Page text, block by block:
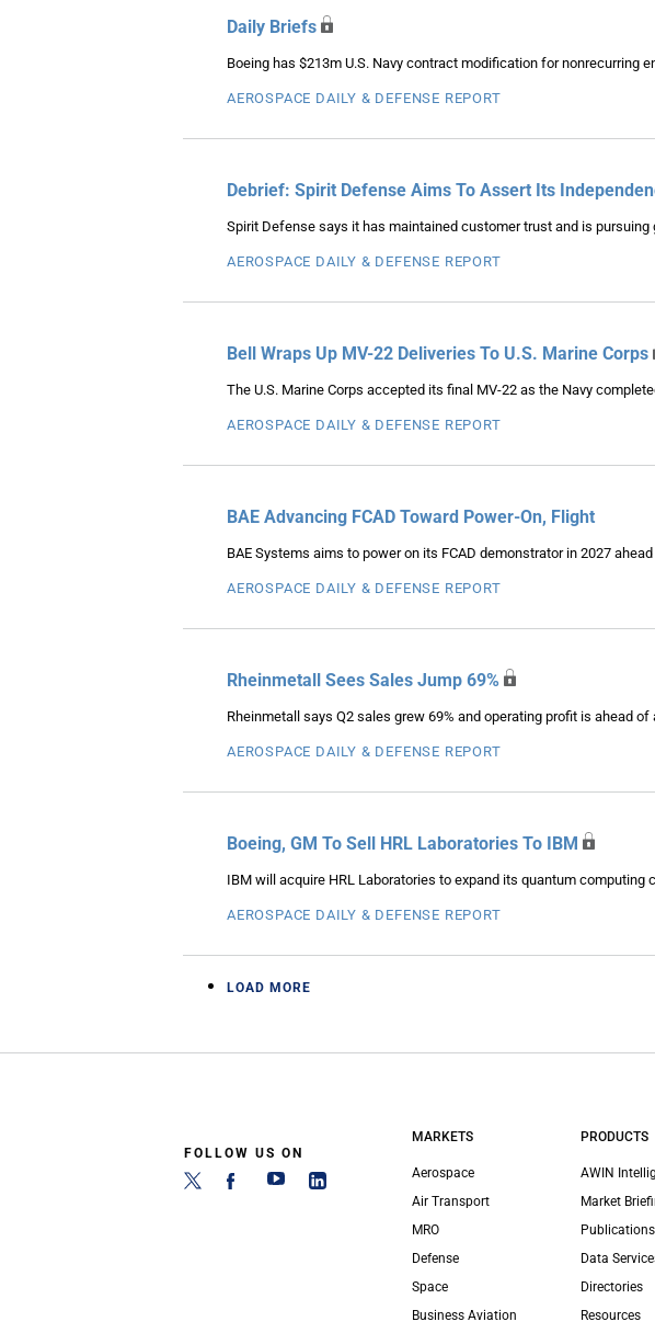
Daily Briefs
Boeing has $213m U.S. Navy contract modification for nonrecurring
AEROSPACE DAILY & DEFENSE REPORT
Debrief: Spirit Defense Aims To Assert Its
Spirit Defense says it has maintained customer trust and is
AEROSPACE DAILY & DEFENSE REPORT
Bell Wraps Up MV-22 Deliveries To U.S. Marine Corps
The U.S. Marine Corps accepted its final MV-22 as the Navy
AEROSPACE DAILY & DEFENSE REPORT
BAE Advancing FCAD Toward Power-On, Flight
BAE Systems aims to power on its FCAD demonstrator in 2027
AEROSPACE DAILY & DEFENSE REPORT
Rheinmetall Sees Sales Jump 69%
Rheinmetall says Q2 sales grew 69% and operating profit is ahead
AEROSPACE DAILY & DEFENSE REPORT
Boeing, GM To Sell HRL Laboratories To IBM
IBM will acquire HRL Laboratories to expand its quantum
AEROSPACE DAILY & DEFENSE REPORT
LOAD MORE
FOLLOW US ON
MARKETS
Aerospace
Air Transport
MRO
Defense
Space
Business Aviation
PRODUCTS
AWIN
Market
Publications
Data
Directories
Resources